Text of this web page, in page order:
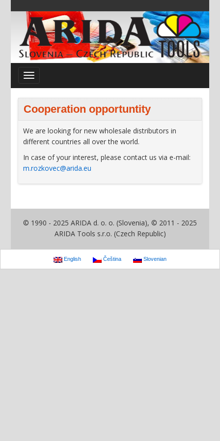
Cooperation opportuntity
We are looking for new wholesale distributors in
different countries all over the world.
In case of your interest, please contact us via e-mail:
m.rozkovec@arida.eu
© 1990 - 2025 ARIDA d. o. o. (Slovenia), © 2011 - 2025
ARIDA Tools s.r.o. (Czech Republic)
English Čeština Slovenian